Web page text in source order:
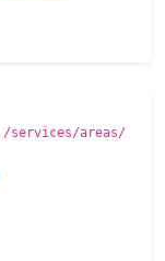
/services/areas/